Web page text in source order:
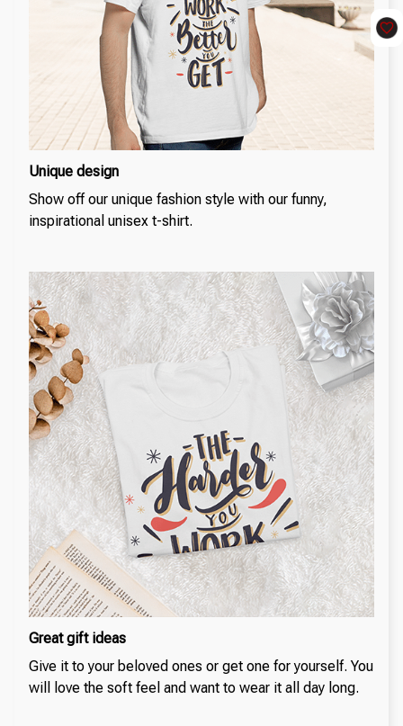
Unique design
Show off our unique fashion style with our funny,
inspirational unisex t-shirt.
Great gift ideas
Give it to your beloved ones or get one for yourself. You
will love the soft feel and want to wear it all day long.